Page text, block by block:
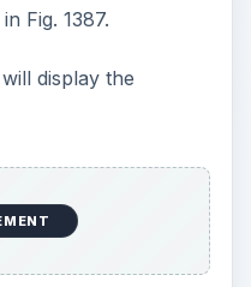
Fig. 1391.
a shadow for an
tool bar –
toolbar – Shadow
– Customize